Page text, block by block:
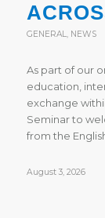
GENERAL, NEWS
As part of our
education,
exchange
Seminar to
from the
August 3, 2026